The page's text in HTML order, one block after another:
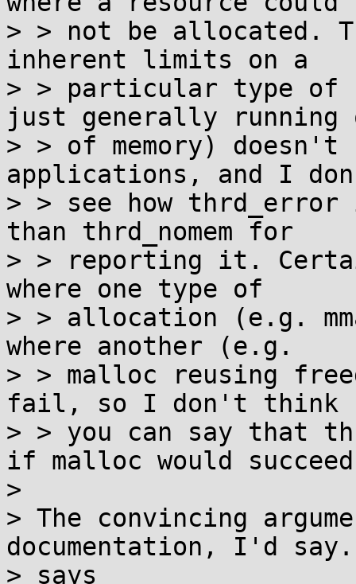
> > not be allocated.
inherent limits on a
> > particular type of
just generally running
> > of memory)
applications, and I
> > see how
than thrd_nomem for
> > reporting it.
where one type of
> > allocation (e.g.
where another (e.g.
> > malloc reusing
fail, so I don't think
> > you can say that
if malloc would
>
> The convincing
documentation, I'd say.
> says